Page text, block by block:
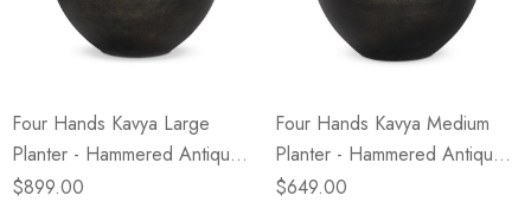
Four Hands Kavya Large
Planter - Hammered Antique
Bronze
$899.00
Four Hands Kavya Medium
Planter - Hammered Antique
Bronze
$649.00